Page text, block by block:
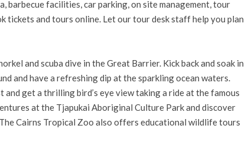
barbecue facilities, car parking, on site management, tour
tickets and tours online. Let our tour desk staff help you plan
and scuba dive in the Great Barrier. Kick back and soak in
and have a refreshing dip at the sparkling ocean waters.
get a thrilling bird’s eye view taking a ride at the famous
at the Tjapukai Aboriginal Culture Park and discover
Cairns Tropical Zoo also offers educational wildlife tours